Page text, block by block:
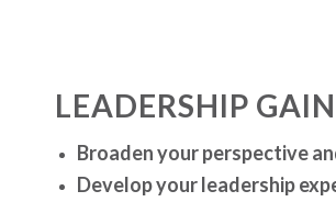
LEADERSHIP
Broaden your perspective
Develop your leadership